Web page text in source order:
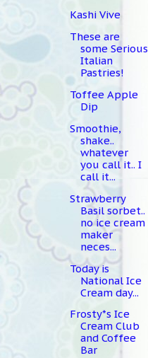
Kashi Vive
These are
some Serious
Italian
Pastries!
Toffee Apple
Dip
Smoothie,
shake..
whatever
you call it.. I
call it...
Strawberry
Basil sorbet..
no ice cream
maker
neces...
Today is
National Ice
Cream day...
Frosty*s Ice
Cream Club
and Coffee
Bar